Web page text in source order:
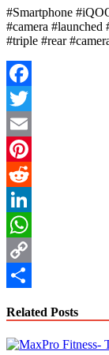
#Smartphone
#camera
#triple #rear
Facebook
Twitter
Email
Pinterest
Reddit
LinkedIn
WhatsApp
Copy
Related Posts